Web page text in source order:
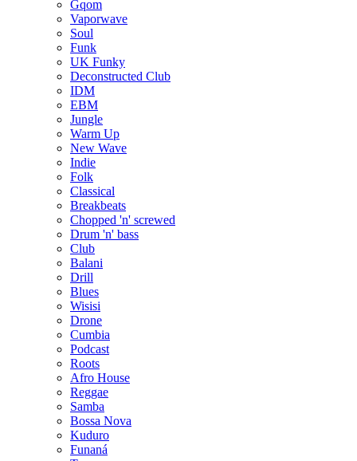
Gqom
Vaporwave
Soul
Funk
UK Funky
Deconstructed Club
IDM
EBM
Jungle
Warm Up
New Wave
Indie
Folk
Classical
Breakbeats
Chopped 'n' screwed
Drum 'n' bass
Club
Balani
Drill
Blues
Wisisi
Drone
Cumbia
Podcast
Roots
Afro House
Reggae
Samba
Bossa Nova
Kuduro
Funaná